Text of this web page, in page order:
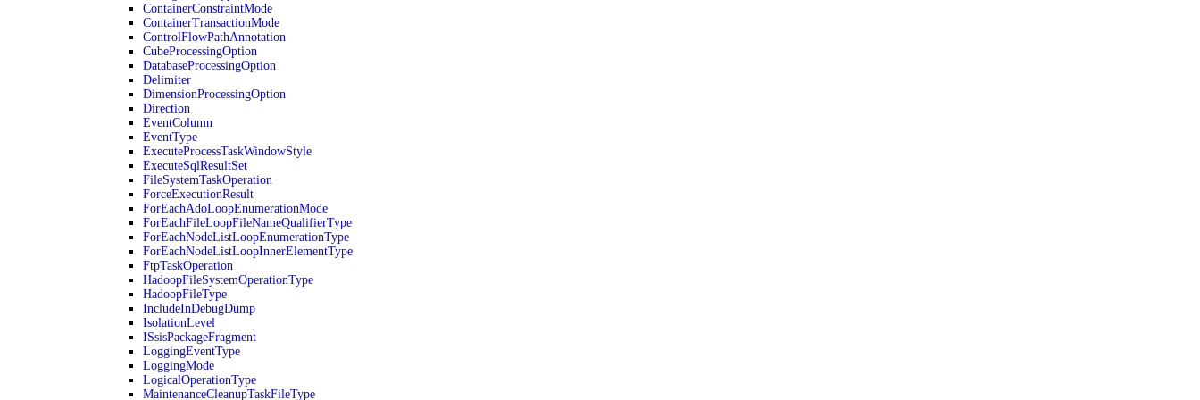
ContainerConstraintMode
ContainerTransactionMode
ControlFlowPathAnnotation
CubeProcessingOption
DatabaseProcessingOption
Delimiter
DimensionProcessingOption
Direction
EventColumn
EventType
ExecuteProcessTaskWindowStyle
ExecuteSqlResultSet
FileSystemTaskOperation
ForceExecutionResult
ForEachAdoLoopEnumerationMode
ForEachFileLoopFileNameQualifierType
ForEachNodeListLoopEnumerationType
ForEachNodeListLoopInnerElementType
FtpTaskOperation
HadoopFileSystemOperationType
HadoopFileType
IncludeInDebugDump
IsolationLevel
ISsisPackageFragment
LoggingEventType
LoggingMode
LogicalOperationType
MaintenanceCleanupTaskFileType